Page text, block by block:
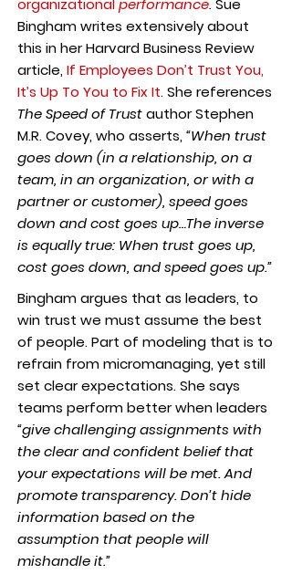
organizational performance. Sue
Bingham writes extensively about
this in her Harvard Business Review
article, If Employees Don’t Trust You,
It’s Up To You to Fix It. She references
The Speed of Trustauthor Stephen
M.R. Covey, who asserts, “When trust
goes down (in a relationship, on a
team, in an organization, or with a
partner or customer), speed goes
down and cost goes up…The inverse
is equally true: When trust goes up,
cost goes down, and speed goes up.”
Bingham argues that as leaders, to
win trust we must assume the best
of people. Part of modeling that is to
refrain from micromanaging, yet still
set clear expectations. She says
teams perform better when leaders
“give challenging assignments with
the clear and confident belief that
your expectations will be met. And
promote transparency. Don’t hide
information based on the
assumption that people will
mishandle it.”